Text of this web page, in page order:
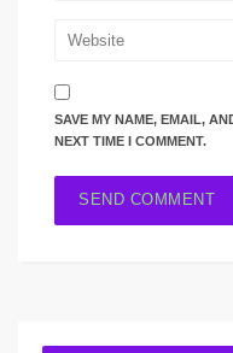
SAVE MY NAME, EMAIL,
NEXT TIME I COMMENT.